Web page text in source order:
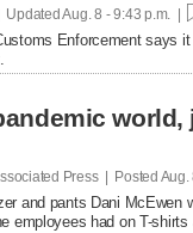
UpdatedAug. 8 - 9:43 p.m. |
Enforcement says
Press | Posted Aug.
and pants Dani McEwen
employees had on T-shirts